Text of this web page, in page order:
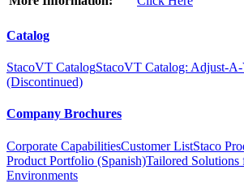
Catalog
StacoVT CatalogStacoVT Catalog: Adjust-
(Discontinued)
Company Brochures
Corporate CapabilitiesCustomer ListStaco
Product Portfolio (Spanish)Tailored Solutions
Environments